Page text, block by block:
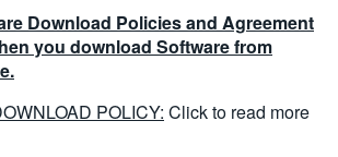
Download Policies and Agreement
you download Software from
POLICY: Click to read more